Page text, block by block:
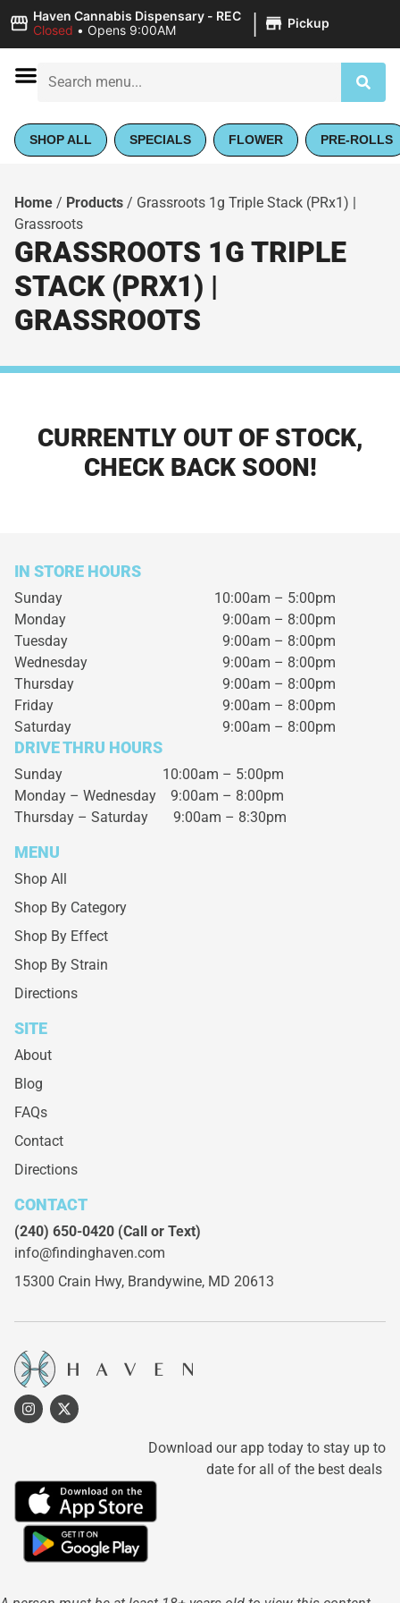
Haven Cannabis Dispensary - REC
Closed • Opens 9:00AM | Pickup
SHOP ALL SPECIALS FLOWER PRE-ROLLS
Home / Products / Grassroots 1g Triple Stack (PRx1) |
Grassroots
GRASSROOTS 1G TRIPLE
STACK (PRX1) |
GRASSROOTS
CURRENTLY OUT OF STOCK,
CHECK BACK SOON!
IN STORE HOURS
Sunday
10:00am – 5:00pm
Monday
9:00am – 8:00pm
Tuesday
9:00am – 8:00pm
Wednesday
9:00am – 8:00pm
Thursday
9:00am – 8:00pm
Friday
9:00am – 8:00pm
Saturday
9:00am – 8:00pm
DRIVE THRU HOURS
Sunday 10:00am – 5:00pm
Monday – Wednesday 9:00am – 8:00pm
Thursday – Saturday 9:00am – 8:30pm
MENU
Shop All
Shop By Category
Shop By Effect
Shop By Strain
Directions
SITE
About
Blog
FAQs
Contact
Directions
CONTACT
(240) 650-0420 (Call or Text)
info@findinghaven.com
15300 Crain Hwy, Brandywine, MD 20613
Download our app today to stay up to
date for all of the best deals